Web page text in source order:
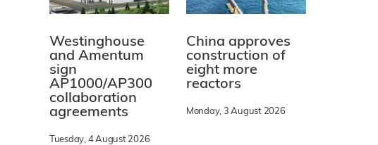
Westinghouse
and Amentum
sign
AP1000/AP300
collaboration
agreements
Tuesday, 4 August 2026
China approves
construction of
eight more
reactors
Monday, 3 August 2026